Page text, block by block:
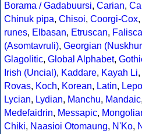
Borama / Gadabuursi, Carian,
Chinuk pipa, Chisoi, Coorgi-Cox,
runes, Elbasan, Etruscan,
(Asomtavruli), Georgian
Glagolitic, Global Alphabet,
Irish (Uncial), Kaddare, Kayah Li,
Rovas, Koch, Korean, Latin,
Lycian, Lydian, Manchu, Mandaic,
Medefaidrin, Messapic,
Chiki, Naasioi Otomaung, N'Ko,